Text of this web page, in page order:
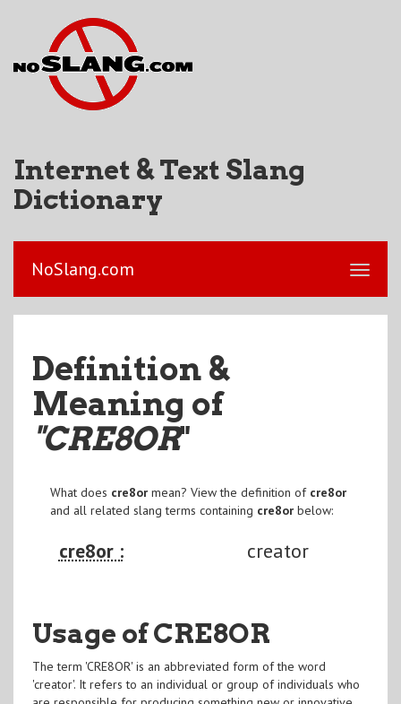
Internet & Text Slang
Dictionary
NoSlang.com
Definition &
Meaning of
"CRE8OR"
What does cre8ormean? View the definition of cre8or
and all related slang terms containing cre8orbelow:
cre8or : creator
Usage of CRE8OR
The term 'CRE8OR' is an abbreviated form of the word
'creator'. It refers to an individual or group of individuals who